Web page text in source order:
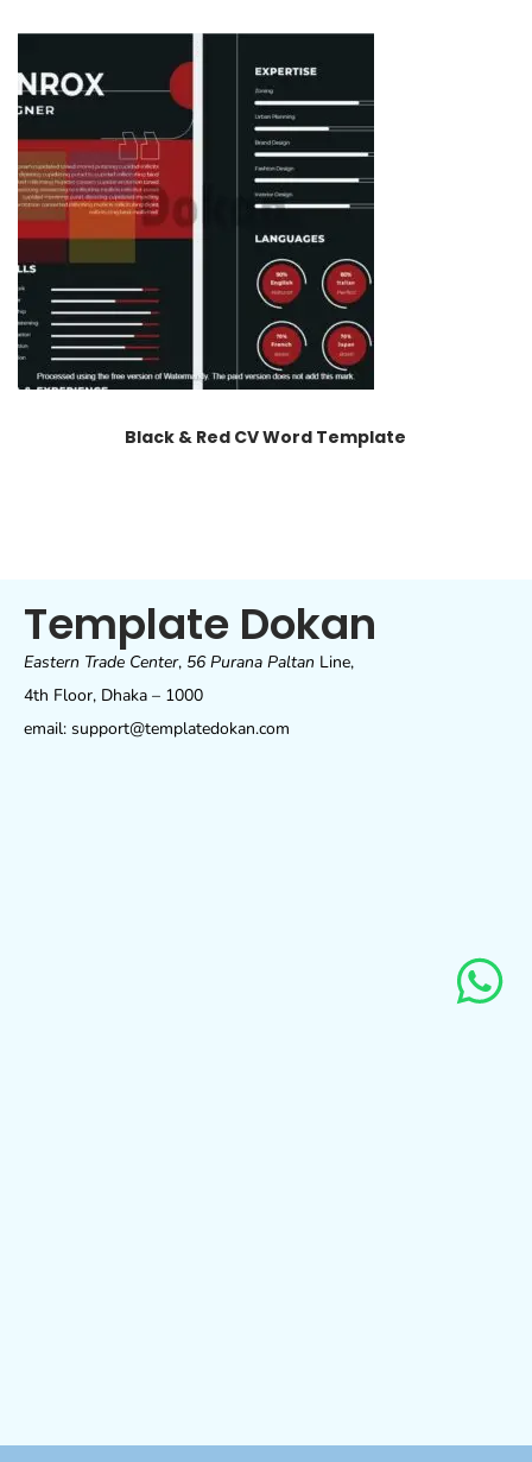
Black & Red CV Word Template
Template Dokan
Eastern Trade Center, 56 Purana Paltan Line,
4th Floor, Dhaka – 1000
email: support@templatedokan.com